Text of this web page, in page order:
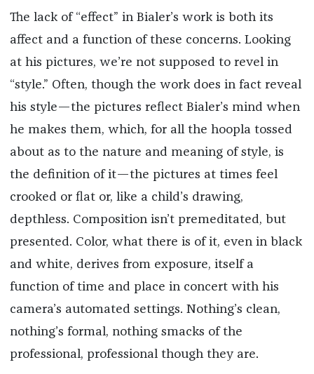
The lack of “effect” in Bialer’s work is both its
affect and a function of these concerns. Looking
at his pictures, we’re not supposed to revel in
“style.” Often, though the work does in fact reveal
his style—the pictures reflect Bialer’s mind when
he makes them, which, for all the hoopla tossed
about as to the nature and meaning of style, is
the definition of it—the pictures at times feel
crooked or flat or, like a child’s drawing,
depthless. Composition isn’t premeditated, but
presented. Color, what there is of it, even in black
and white, derives from exposure, itself a
function of time and place in concert with his
camera’s automated settings. Nothing’s clean,
nothing’s formal, nothing smacks of the
professional, professional though they are.